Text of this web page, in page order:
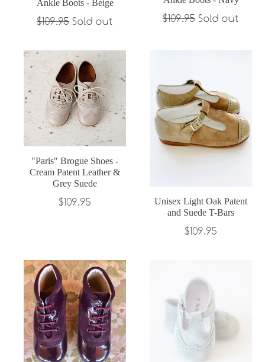
Ankle Boots - Beige
Regular
$109.95 Sold out
Regular
$109.95 Sold out
"Paris" Brogue Shoes -
Cream Patent Leather &
Grey Suede
Regular
$109.95
Unisex Light Oak Patent
and Suede T-Bars
Regular
$109.95